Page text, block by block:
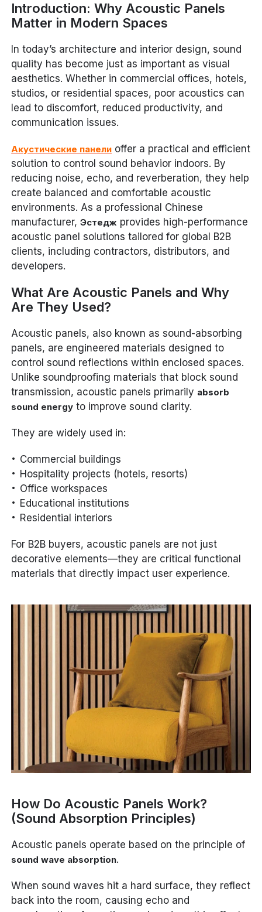
Introduction: Why Acoustic Panels
Matter in Modern Spaces
In today’s architecture and interior design, sound
quality has become just as important as visual
aesthetics. Whether in commercial offices, hotels,
studios, or residential spaces, poor acoustics can
lead to discomfort, reduced productivity, and
communication issues.
Акустические панели offer a practical and efficient
solution to control sound behavior indoors. By
reducing noise, echo, and reverberation, they help
create balanced and comfortable acoustic
environments. As a professional Chinese
manufacturer,Эстедж provides high-performance
acoustic panel solutions tailored for global B2B
clients, including contractors, distributors, and
developers.
What Are Acoustic Panels and Why
Are They Used?
Acoustic panels, also known as sound-absorbing
panels, are engineered materials designed to
control sound reflections within enclosed spaces.
Unlike soundproofing materials that block sound
transmission, acoustic panels primarily absorb
sound energy to improve sound clarity.
They are widely used in:
Commercial buildings
Hospitality projects (hotels, resorts)
Office workspaces
Educational institutions
Residential interiors
For B2B buyers, acoustic panels are not just
decorative elements—they are critical functional
materials that directly impact user experience.
How Do Acoustic Panels Work?
(Sound Absorption Principles)
Acoustic panels operate based on the principle of
sound wave absorption.
When sound waves hit a hard surface, they reflect
back into the room, causing echo and